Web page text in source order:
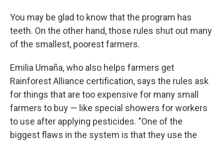
You may be glad to know that the program has
teeth. On the other hand, those rules shut out many
of the smallest, poorest farmers.
Emilia Umaña, who also helps farmers get
Rainforest Alliance certification, says the rules ask
for things that are too expensive for many small
farmers to buy — like special showers for workers
to use after applying pesticides. "One of the
biggest flaws in the system is that they use the